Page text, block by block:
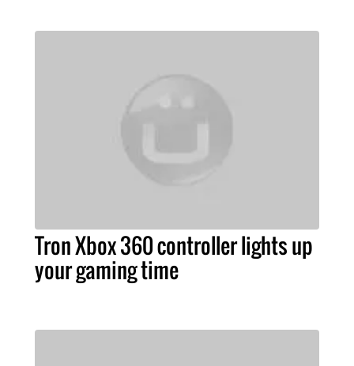
Tron Xbox 360 controller lights up
your gaming time